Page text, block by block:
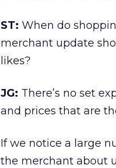
ST: When do
merchant update
likes?
JG: There’s no set
and prices that are
If we notice a large
the merchant about